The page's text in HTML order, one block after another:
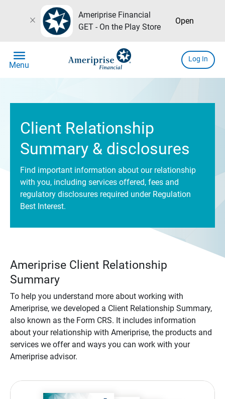
close
Ameriprise Financial
GET - On the Play Store
Open
menu
Menu
Log In
Client Relationship
Summary & disclosures
Find important information about our relationship
with you, including services offered, fees and
regulatory disclosures required under Regulation
Best Interest.
Ameriprise Client Relationship
Summary
To help you understand more about working with
Ameriprise, we developed a Client Relationship Summary,
also known as the Form CRS. It includes information
about your relationship with Ameriprise, the products and
services we offer and ways you can work with your
Ameriprise advisor.